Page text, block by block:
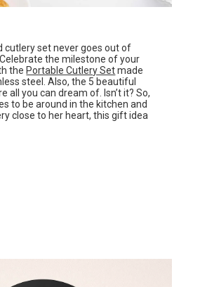
cutlery set never goes out of
the milestone of your
the Portable Cutlery Setmade
steel. Also, the 5 beautiful
all you can dream of. Isn’t it? So,
to be around in the kitchen and
close to her heart, this gift idea